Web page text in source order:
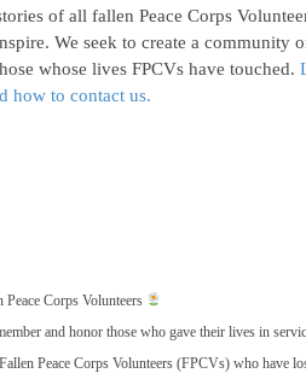
of all fallen Peace Corps
We seek to create a community
whose lives FPCVs have touched.
how to contact us.
Corps Volunteers
and honor those who gave their lives in
Peace Corps Volunteers (FPCVs) who